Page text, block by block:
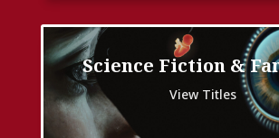
Science Fiction &
View Titles